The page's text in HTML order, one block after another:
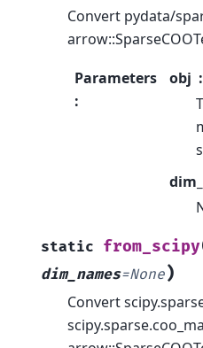
Convert pydata/
Parameters
:
obj
static from_scipy
dim_names=None)
Convert